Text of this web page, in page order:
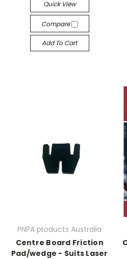
Quick View
Compare
Add To Cart
PNPA products Australia
Centre Board Friction
Pad/wedge - Suits Laser